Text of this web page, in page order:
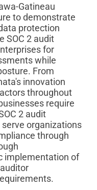
Gatineau
to demonstrate
protection
SOC 2 audit
for
while
From
innovation
throughout
require
2 audit
organizations
through
implementation of